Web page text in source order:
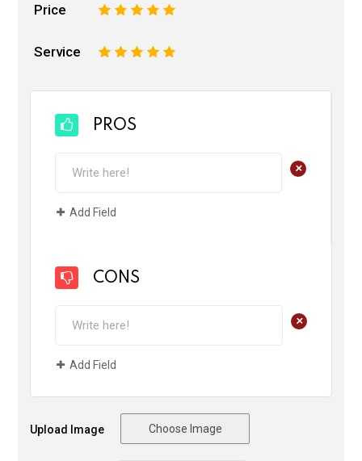
Price 5
4
3
2
Service 5
4
3
2
PROS
+
Add Field
CONS
+
Add Field
Upload Image Choose Image